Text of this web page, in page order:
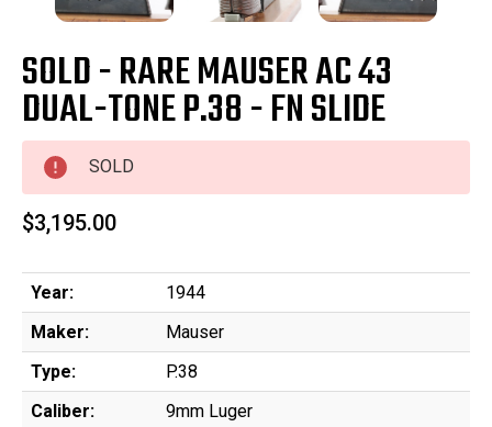
SOLD - RARE MAUSER AC 43
DUAL-TONE P.38 - FN SLIDE
SOLD
$3,195.00
Year:
1944
Maker:
Mauser
Type:
P.38
Caliber:
9mm Luger